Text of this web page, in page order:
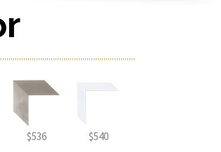
$536 $540